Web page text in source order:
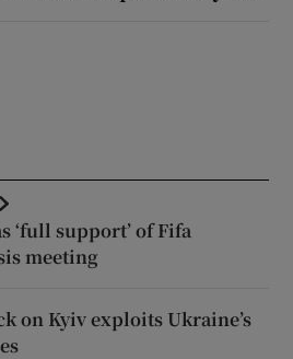
‘full support’ of Fifa
meeting
on Kyiv exploits Ukraine’s